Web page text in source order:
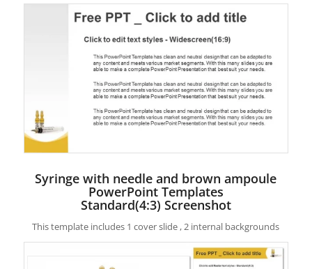
Syringe with needle and brown ampoule
PowerPoint Templates
Standard(4:3) Screenshot
This template includes 1 cover slide , 2 internal backgrounds